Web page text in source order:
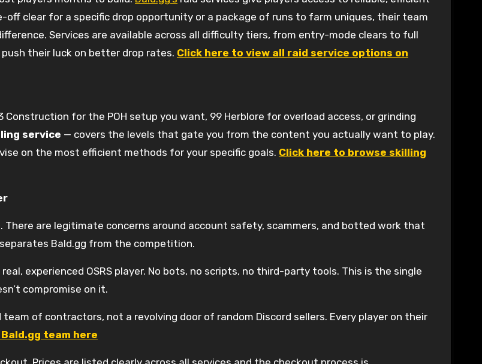
clear for a specific drop opportunity or a package of runs to farm uniques, their team
Services are available across all difficulty tiers, from entry-mode clears to full
their luck on better drop rates. Click here to view all raid service options on
for the POH setup you want, 99 Herblore for overload access, or grinding
service — covers the levels that gate you from the content you actually want to play.
on the most efficient methods for your specific goals. Click here to browse skilling
There are legitimate concerns around account safety, scammers, and botted work that
Bald.gg from the competition.
experienced OSRS player. No bots, no scripts, no third-party tools. This is the single
compromise on it.
of contractors, not a revolving door of random Discord sellers. Every player on their
team here